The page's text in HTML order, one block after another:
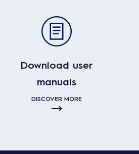
Download user
manuals
DISCOVER MORE